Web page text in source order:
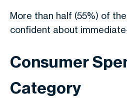
More than half (55%) of
confident about
Consumer
Category